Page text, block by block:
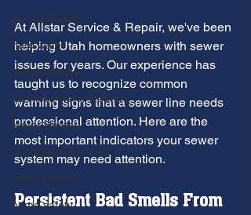
ac installation
hard water
water softener
Tankless Water Heaters
Water Heater
restoration services
sump pumps
home safety
At Allstar Service & Repair, we've been
helping Utah homeowners with sewer
issues for years. Our experience has
taught us to recognize common
warning signs that a sewer line needs
professional attention. Here are the
most important indicators your sewer
system may need attention.
Persistent Bad Smells From